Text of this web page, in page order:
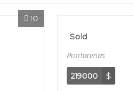
10
Sold
Jaco
Puntarenas
219000 $